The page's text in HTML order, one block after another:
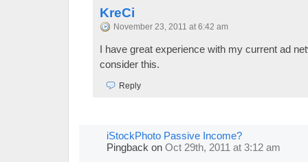
KreCi
November 23, 2011 at 6:42 am
I have great experience with my current ad
consider this.
Reply
iStockPhoto Passive Income?
Pingback on Oct 29th, 2011 at 3:12 am